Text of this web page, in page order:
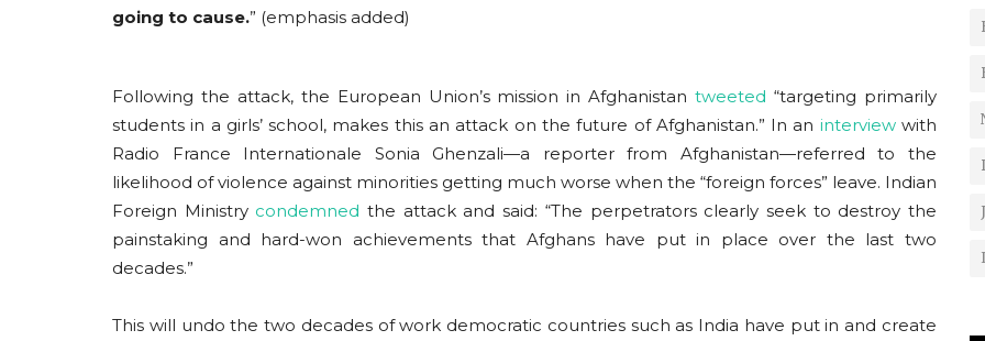
going to cause.” (emphasis added)
Following the attack, the European Union’s mission in Afghanistantweeted “targeting primarily
students in a girls’ school, makes this an attack on the future of Afghanistan.” In an interviewwith
Radio France Internationale Sonia Ghenzali—a reporter from Afghanistan—referred to the
likelihood of violence against minorities getting much worse when the “foreign forces” leave. Indian
Foreign Ministry condemned the attack and said: “The perpetrators clearly seek to destroy the
painstaking and hard-won achievements that Afghans have put in place over the last two
decades.”
This will undo the two decades of work democratic countries such as India have put in and create